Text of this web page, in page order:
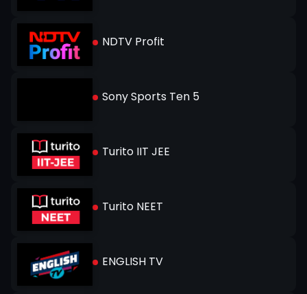
NDTV Profit
Sony Sports Ten 5
Turito IIT JEE
Turito NEET
ENGLISH TV